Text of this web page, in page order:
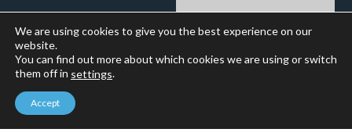
We are using cookies to give you the best experience on our
website.
You can find out more about which cookies we are using or switch
them off in settings.
Accept